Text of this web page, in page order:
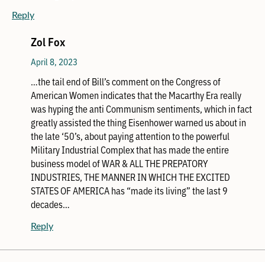
Reply
Zol Fox
April 8, 2023
…the tail end of Bill’s comment on the Congress of
American Women indicates that the Macarthy Era really
was hyping the anti Communism sentiments, which in fact
greatly assisted the thing Eisenhower warned us about in
the late ‘50’s, about paying attention to the powerful
Military Industrial Complex that has made the entire
business model of WAR & ALL THE PREPATORY
INDUSTRIES, THE MANNER IN WHICH THE EXCITED
STATES OF AMERICA has “made its living” the last 9
decades…
Reply